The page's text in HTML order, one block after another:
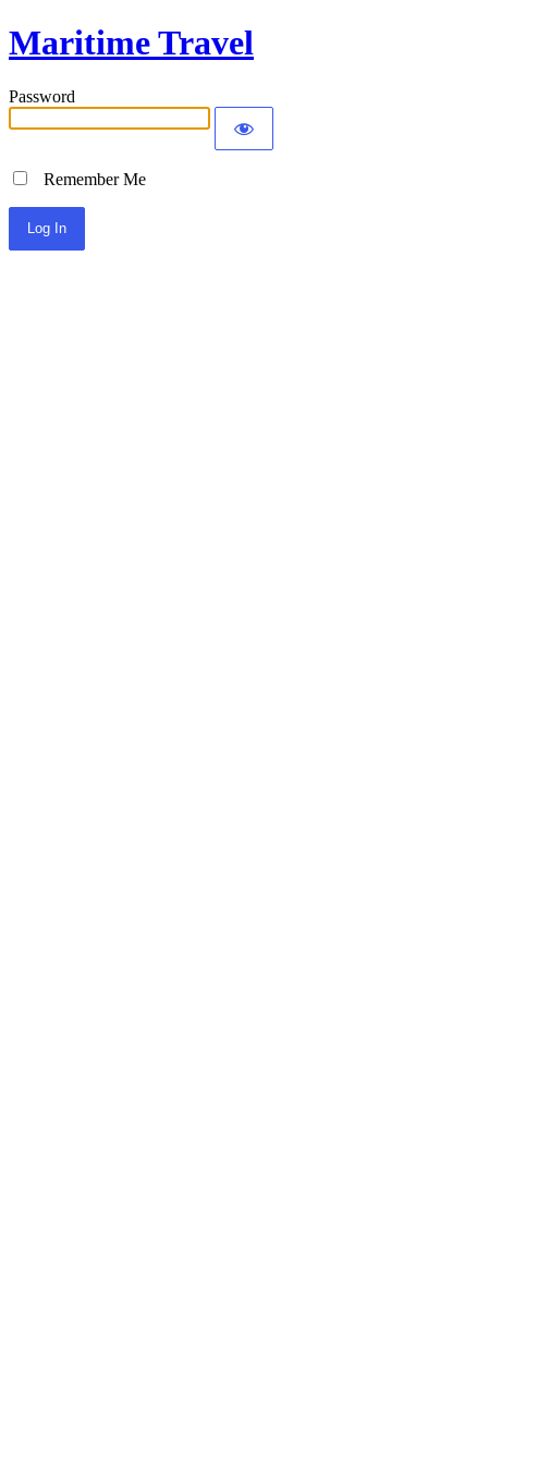
Maritime Travel
Password
Remember Me